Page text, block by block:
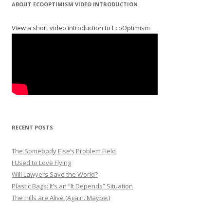
ABOUT ECOOPTIMISM VIDEO INTRODUCTION
View a short video introduction to EcoOptimism
RECENT POSTS
The Somebody Else’s Problem Field
I Used to Love Flying
Will Lawyers Save the World?
Plastic Bags: It’s an “It Depends” Situation
The Hills are Alive (Again. Maybe.)